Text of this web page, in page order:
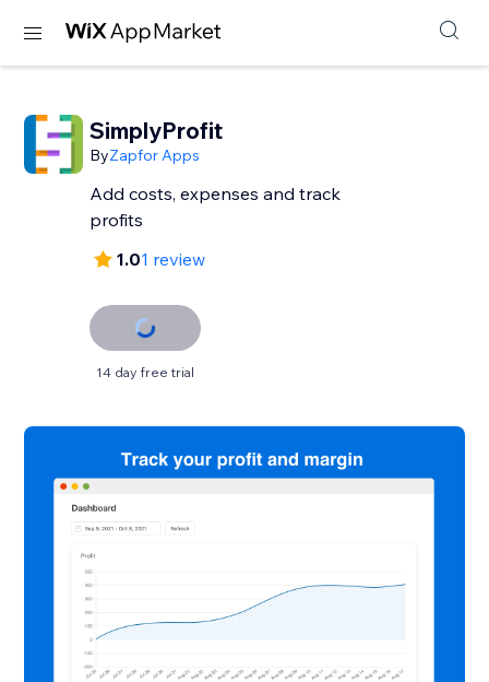
SimplyProfit
ByZapfor Apps
Add costs, expenses and track
profits
1.01 review
14 day free trial